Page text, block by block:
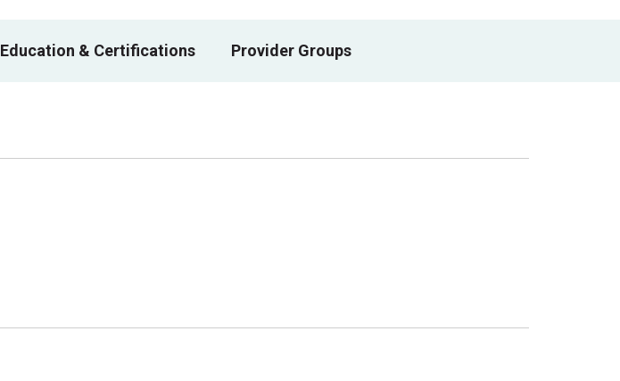
Education & Certifications Provider Groups